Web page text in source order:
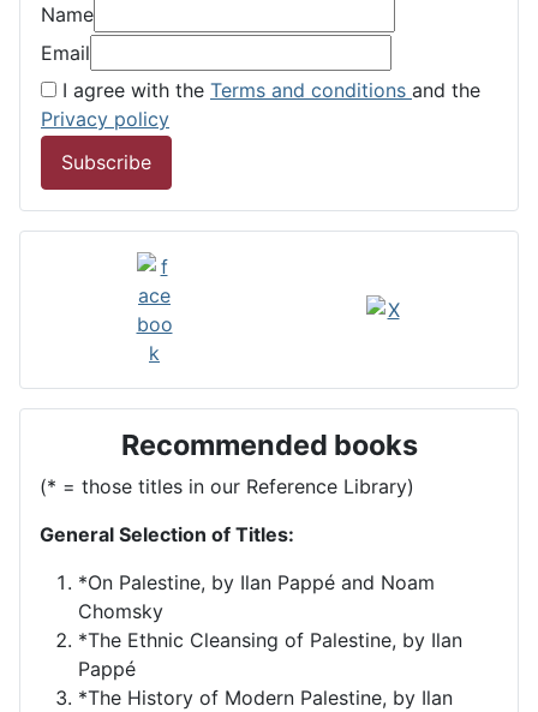
Name
Email
I agree with the Terms and conditions and the
Privacy policy
Subscribe
Recommended books
(* = those titles in our Reference Library)
General Selection of Titles:
*On Palestine, by Ilan Pappé and Noam
Chomsky
*The Ethnic Cleansing of Palestine, by Ilan
Pappé
*The History of Modern Palestine, by Ilan